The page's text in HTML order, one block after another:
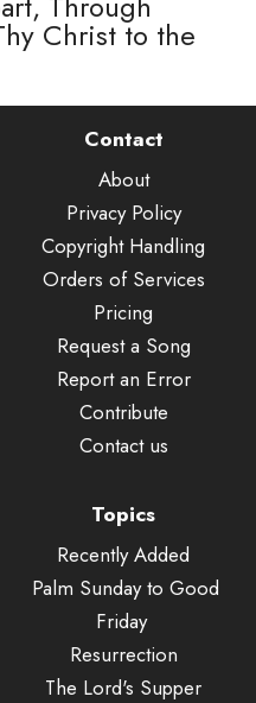
Christ to the
Contact
About
Privacy Policy
Copyright Handling
Orders of Services
Pricing
Request a Song
Report an Error
Contribute
Contact us
Topics
Recently Added
Palm Sunday to Good
Friday
Resurrection
The Lord's Supper